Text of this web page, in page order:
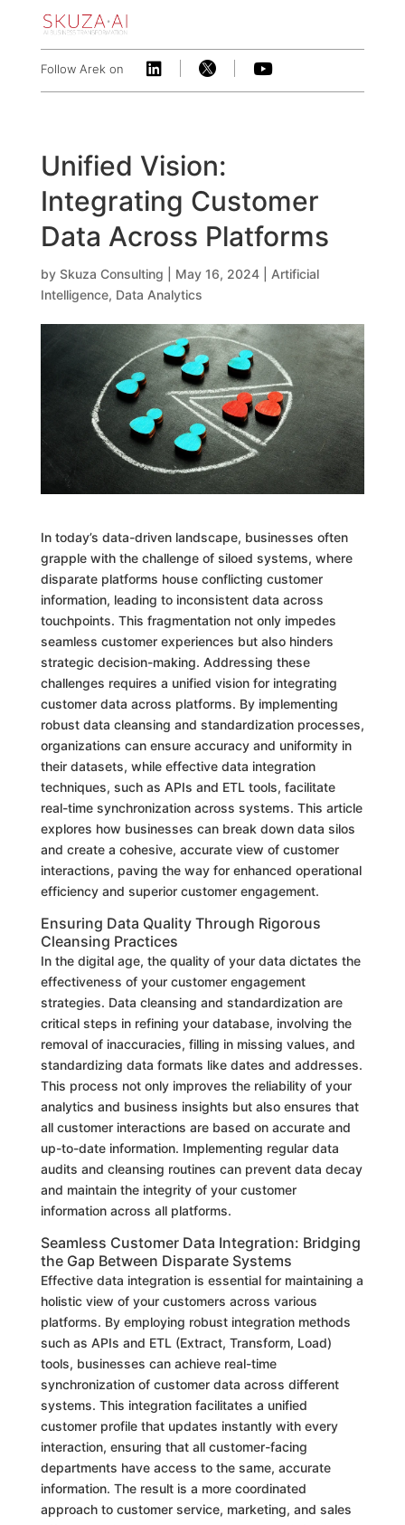
Follow Arek on   
Unified Vision:
Integrating Customer
Data Across Platforms
by Skuza Consulting May 16, 2024| Artificial
Intelligence, Data Analytics
In today’s data-driven landscape, businesses often
grapple with the challenge of siloed systems, where
disparate platforms house conflicting customer
information, leading to inconsistent data across
touchpoints. This fragmentation not only impedes
seamless customer experiences but also hinders
strategic decision-making. Addressing these
challenges requires a unified vision for integrating
customer data across platforms. By implementing
robust data cleansing and standardization processes,
organizations can ensure accuracy and uniformity in
their datasets, while effective data integration
techniques, such as APIs and ETL tools, facilitate
real-time synchronization across systems. This article
explores how businesses can break down data silos
and create a cohesive, accurate view of customer
interactions, paving the way for enhanced operational
efficiency and superior customer engagement.
Ensuring Data Quality Through Rigorous
Cleansing Practices
In the digital age, the quality of your data dictates the
effectiveness of your customer engagement
strategies. Data cleansing and standardization are
critical steps in refining your database, involving the
removal of inaccuracies, filling in missing values, and
standardizing data formats like dates and addresses.
This process not only improves the reliability of your
analytics and business insights but also ensures that
all customer interactions are based on accurate and
up-to-date information. Implementing regular data
audits and cleansing routines can prevent data decay
and maintain the integrity of your customer
information across all platforms.
Seamless Customer Data Integration: Bridging
the Gap Between Disparate Systems
Effective data integration is essential for maintaining a
holistic view of your customers across various
platforms. By employing robust integration methods
such as APIs and ETL (Extract, Transform, Load)
tools, businesses can achieve real-time
synchronization of customer data across different
systems. This integration facilitates a unified
customer profile that updates instantly with every
interaction, ensuring that all customer-facing
departments have access to the same, accurate
information. The result is a more coordinated
approach to customer service, marketing, and sales